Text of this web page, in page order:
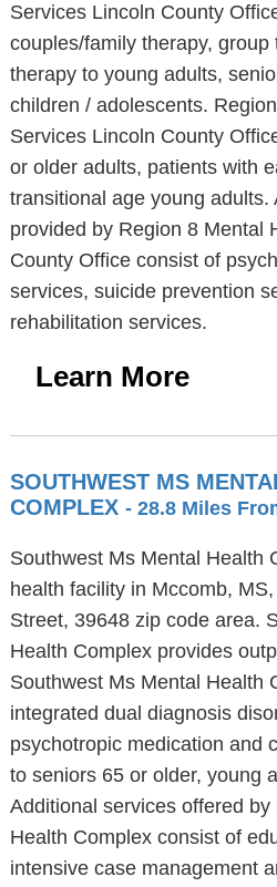
Services Lincoln County
couples/family therapy,
therapy to young adults,
children / adolescents.
Services Lincoln County
or older adults, patients with
transitional age young adults.
provided by Region 8 Mental
County Office consist of
services, suicide prevention
rehabilitation services.
Learn More
SOUTHWEST MS
COMPLEX - 28.8 Miles
Southwest Ms Mental Health
health facility in Mccomb,
Street, 39648 zip code area.
Health Complex provides
Southwest Ms Mental Health
integrated dual diagnosis
psychotropic medication and
to seniors 65 or older, young
Additional services offered by
Health Complex consist of
intensive case management